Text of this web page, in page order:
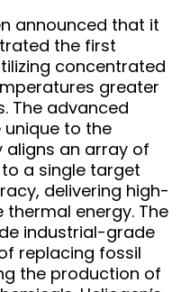
announced that it
the first
concentrated
greater
The advanced
to the
aligns an array of
a single target
delivering high-
energy. The
industrial-grade
replacing fossil
the production of